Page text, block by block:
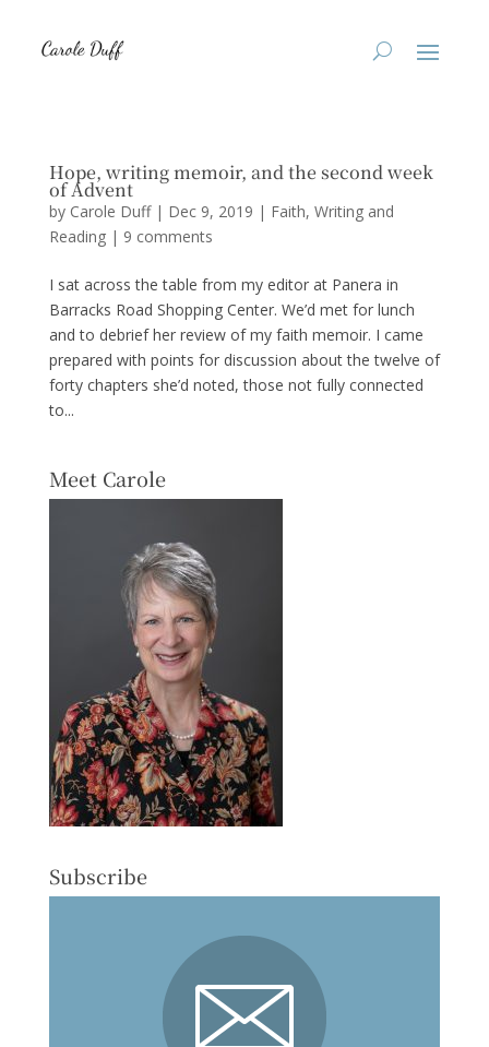
Hope, writing memoir, and the second week
of Advent
by Carole Duff| Dec 9, 2019 | Faith, Writing and
Reading| 9 comments
I sat across the table from my editor at Panera in
Barracks Road Shopping Center. We’d met for lunch
and to debrief her review of my faith memoir. I came
prepared with points for discussion about the twelve of
forty chapters she’d noted, those not fully connected
to...
Meet Carole
Subscribe